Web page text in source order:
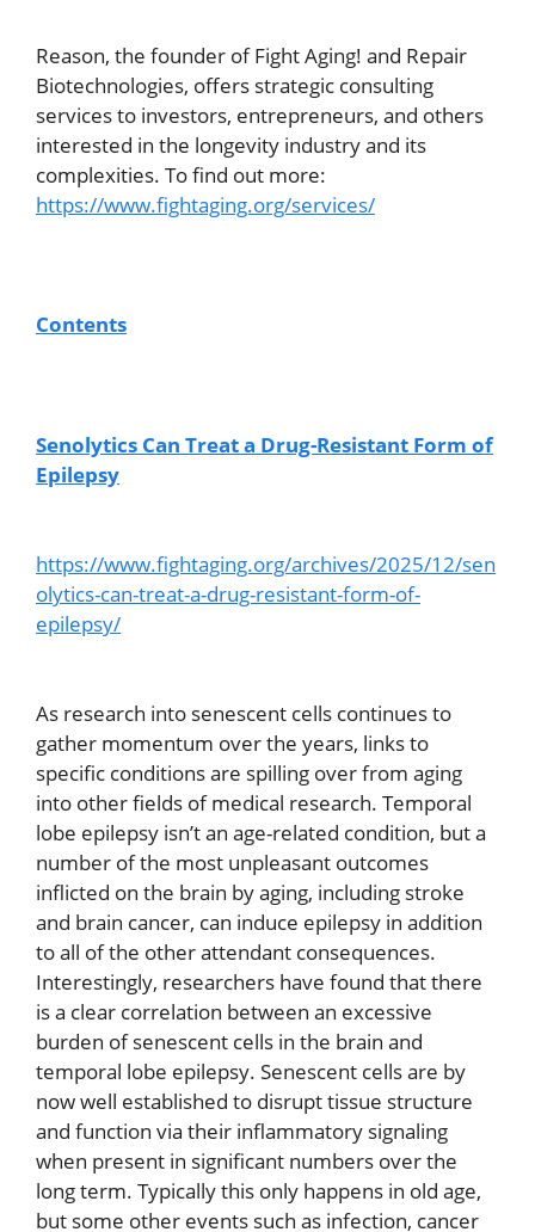
Reason, the founder of Fight Aging! and Repair
Biotechnologies, offers strategic consulting
services to investors, entrepreneurs, and others
interested in the longevity industry and its
complexities. To find out more:
https://www.fightaging.org/services/
Contents
Senolytics Can Treat a Drug-Resistant Form of
Epilepsy
https://www.fightaging.org/archives/2025/12/sen
olytics-can-treat-a-drug-resistant-form-of-
epilepsy/
As research into senescent cells continues to
gather momentum over the years, links to
specific conditions are spilling over from aging
into other fields of medical research. Temporal
lobe epilepsy isn’t an age-related condition, but a
number of the most unpleasant outcomes
inflicted on the brain by aging, including stroke
and brain cancer, can induce epilepsy in addition
to all of the other attendant consequences.
Interestingly, researchers have found that there
is a clear correlation between an excessive
burden of senescent cells in the brain and
temporal lobe epilepsy. Senescent cells are by
now well established to disrupt tissue structure
and function via their inflammatory signaling
when present in significant numbers over the
long term. Typically this only happens in old age,
but some other events such as infection, cancer